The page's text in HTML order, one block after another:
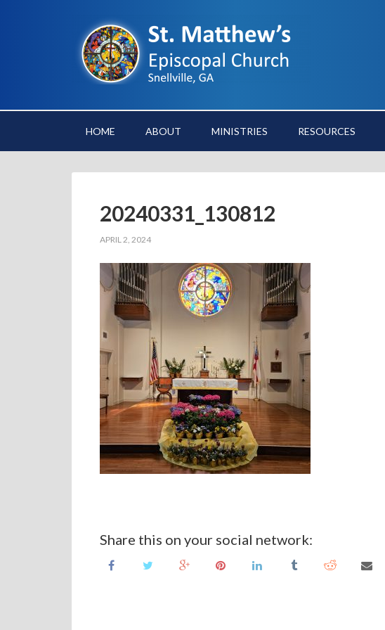
HOME ABOUT MINISTRIES RESOURCES
20240331_130812
APRIL 2, 2024
Share this on your social network: